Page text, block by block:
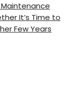
It’s Time to
Few Years